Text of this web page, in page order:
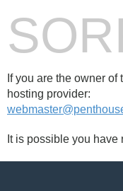
If you are the owner
hosting provider:
It is possible you